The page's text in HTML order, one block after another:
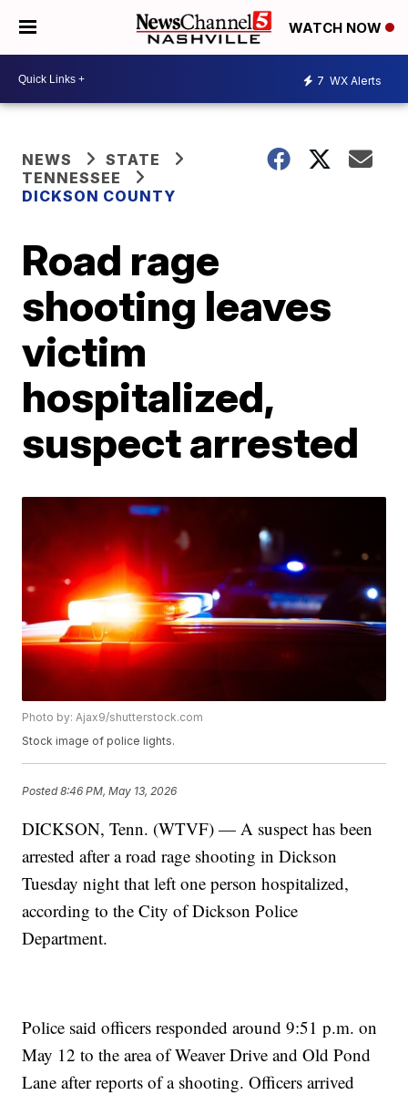
WATCH NOW
7 WX Alerts
NEWS
STATE
TENNESSEE
DICKSON COUNTY
Road rage
shooting leaves
victim
hospitalized,
suspect arrested
Photo by: Ajax9/shutterstock.com
Stock image of police lights.
Posted8:46 PM, May 13, 2026
DICKSON, Tenn. (WTVF) — A suspect has been
arrested after a road rage shooting in Dickson
Tuesday night that left one person hospitalized,
according to the City of Dickson Police
Department.
Police said officers responded around 9:51 p.m. on
May 12 to the area of Weaver Drive and Old Pond
Lane after reports of a shooting. Officers arrived